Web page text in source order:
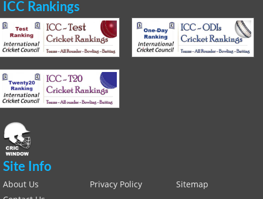
ICC Rankings
Site Info
About Us Privacy Policy
Sitemap